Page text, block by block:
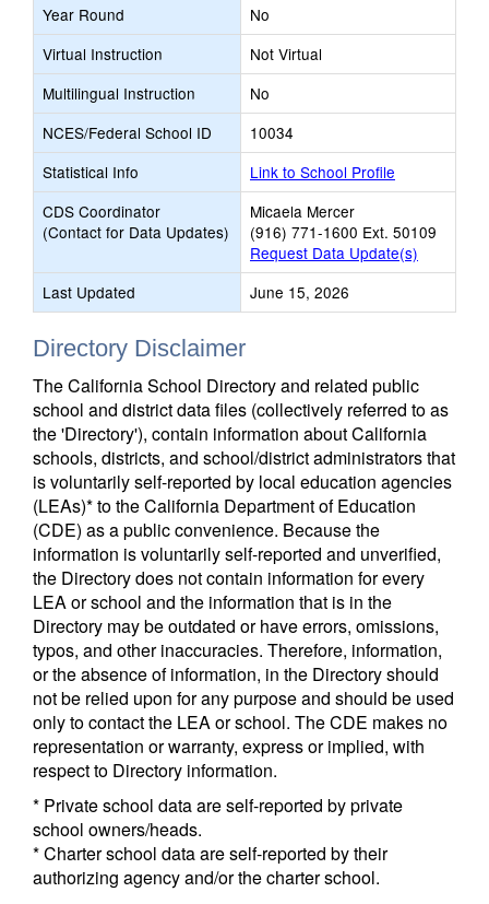
Year Round
No
Virtual Instruction
Not Virtual
Multilingual Instruction
No
NCES/Federal School ID
10034
Statistical Info
Link to School Profile
CDS Coordinator
(Contact for Data Updates)
Micaela Mercer
(916) 771-1600 Ext. 50109
Request Data Update(s)
Last Updated
June 15, 2026
Directory Disclaimer
The California School Directory and related public
school and district data files (collectively referred to as
the 'Directory'), contain information about California
schools, districts, and school/district administrators that
is voluntarily self-reported by local education agencies
(LEAs)* to the California Department of Education
(CDE) as a public convenience. Because the
information is voluntarily self-reported and unverified,
the Directory does not contain information for every
LEA or school and the information that is in the
Directory may be outdated or have errors, omissions,
typos, and other inaccuracies. Therefore, information,
or the absence of information, in the Directory should
not be relied upon for any purpose and should be used
only to contact the LEA or school. The CDE makes no
representation or warranty, express or implied, with
respect to Directory information.
* Private school data are self-reported by private
school owners/heads.
* Charter school data are self-reported by their
authorizing agency and/or the charter school.